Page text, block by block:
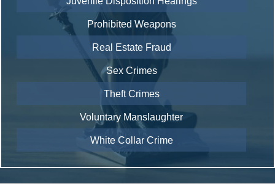
Prohibited Weapons
Real Estate Fraud
Sex Crimes
Theft Crimes
Voluntary Manslaughter
White Collar Crime